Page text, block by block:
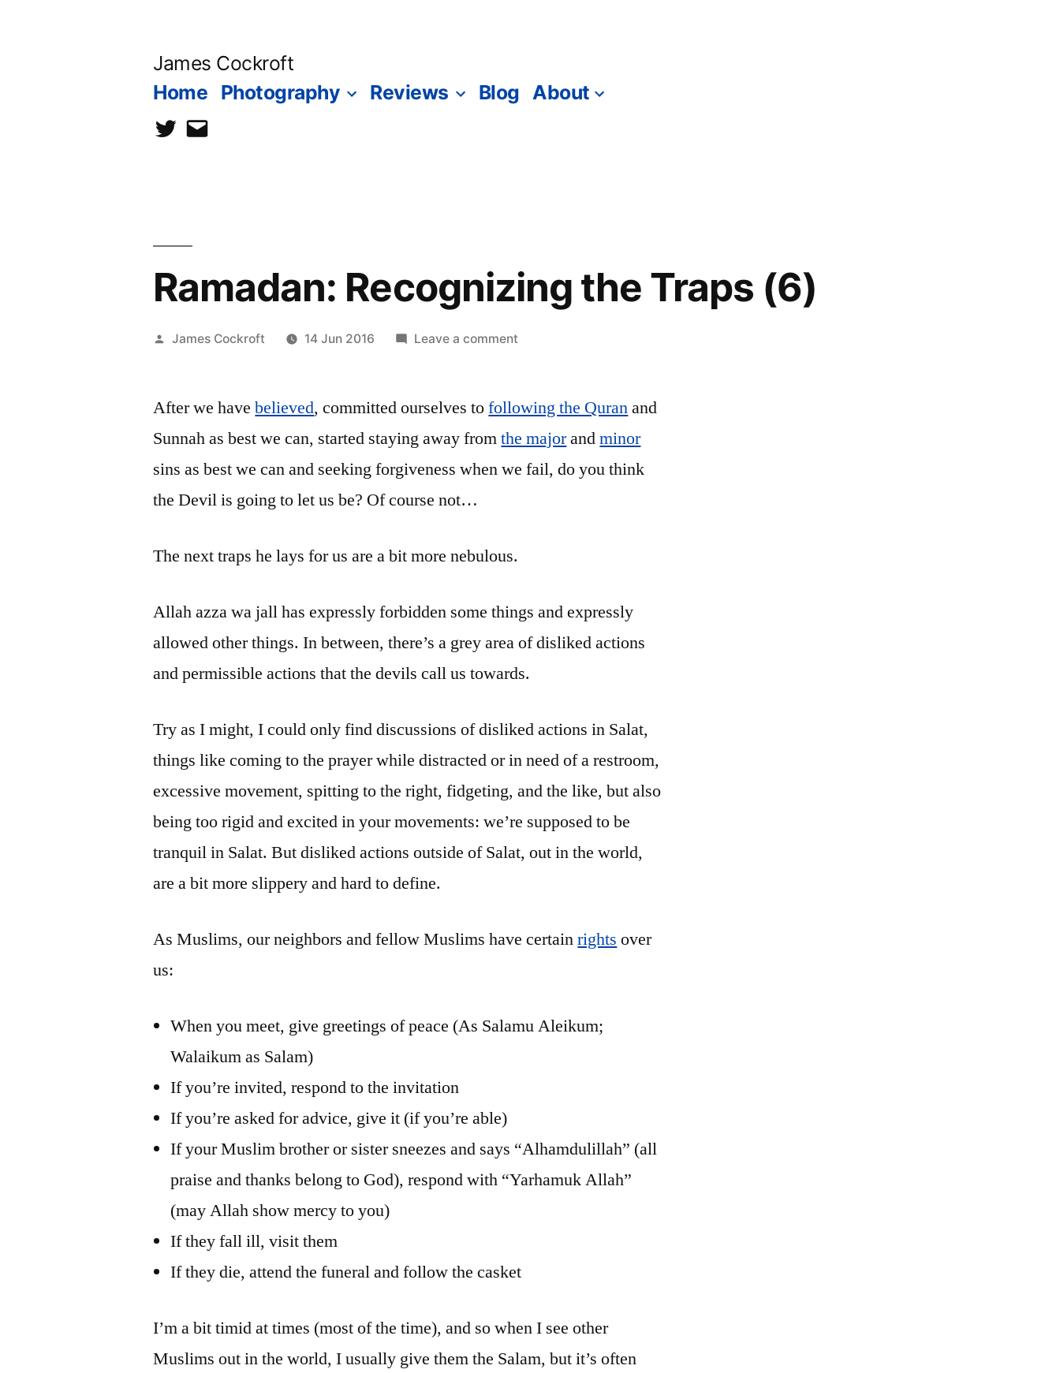
James Cockroft
Home Photography Reviews Blog About
twittercontact
Ramadan: Recognizing the Traps (6)
Posted
James Cockroft 14 Jun 2016 Leave a commenton
the
(6)
After we havebelieved, committed ourselves tofollowing the Quranand
Sunnah as best we can, started staying away fromthe majorandminor
sins as best we can and seeking forgiveness when we fail, do you think
the Devil is going to let us be? Of course not…
The next traps he lays for us are a bit more nebulous.
Allah azza wa jall has expressly forbidden some things and expressly
allowed other things. In between, there’s a grey area of disliked actions
and permissible actions that the devils call us towards.
Try as I might, I could only find discussions of disliked actions in Salat,
things like coming to the prayer while distracted or in need of a restroom,
excessive movement, spitting to the right, fidgeting, and the like, but also
being too rigid and excited in your movements: we’re supposed to be
tranquil in Salat. But disliked actions outside of Salat, out in the world,
are a bit more slippery and hard to define.
As Muslims, our neighbors and fellow Muslims have certainrights over
us:
When you meet, give greetings of peace (As Salamu Aleikum;
Walaikum as Salam)
If you’re invited, respond to the invitation
If you’re asked for advice, give it (if you’re able)
If your Muslim brother or sister sneezes and says “Alhamdulillah” (all
praise and thanks belong to God), respond with “Yarhamuk Allah”
(may Allah show mercy to you)
If they fall ill, visit them
If they die, attend the funeral and follow the casket
I’m a bit timid at times (most of the time), and so when I see other
Muslims out in the world, I usually give them the Salam, but it’s often